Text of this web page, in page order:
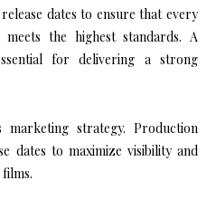
dates to ensure that every
the highest standards. A
for delivering a strong
strategy. Production
dates to maximize visibility and